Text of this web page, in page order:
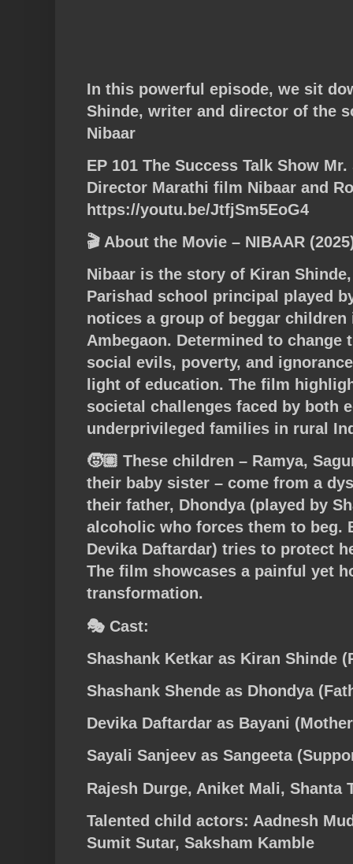
In this powerful episode, we sit
Shinde, writer and director of the
Nibaar
EP 101 The Success Talk Show
Director Marathi film Nibaar and
https://youtu.be/JtfjSm5EoG4
🎬 About the Movie – NIBAAR
Nibaar is the story of Kiran
Parishad school principal played
notices a group of beggar
Ambegaon. Determined to change
social evils, poverty, and
light of education. The film
societal challenges faced by both
underprivileged families in rural
🧒🏽 These children – Ramya,
their baby sister – come from a
their father, Dhondya (played by
alcoholic who forces them to beg.
Devika Daftardar) tries to protect
The film showcases a painful yet
transformation.
🎭 Cast:
Shashank Ketkar as Kiran Shinde
Shashank Shende as Dhondya
Devika Daftardar as Bayani
Sayali Sanjeev as Sangeeta
Rajesh Durge, Aniket Mali, Shanta
Talented child actors: Aadnesh
Sumit Sutar, Saksham Kamble